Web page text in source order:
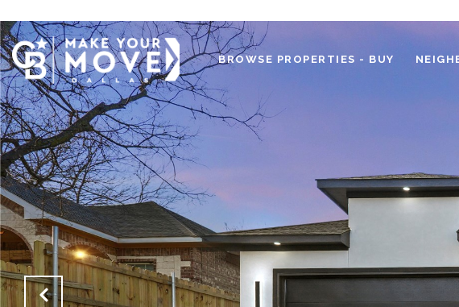
BROWSE PROPERTIES - BUY